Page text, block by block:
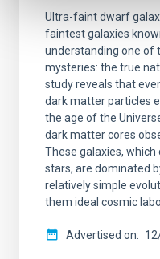
Ultra-faint dwarf
faintest galaxies
understanding one of
mysteries: the true
study reveals that
dark matter particles
the age of the
dark matter cores
These galaxies,
stars, are dominated
relatively simple
them ideal cosmic
Advertised on